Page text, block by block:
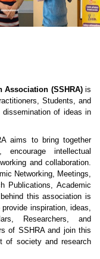
Association (SSHRA)is
Students, and
of ideas in
aims to bring together
encourage intellectual
and collaboration.
Networking, Meetings,
Publications, Academic
this association is
inspiration, ideas,
Researchers, and
of SSHRA and join this
of society and research